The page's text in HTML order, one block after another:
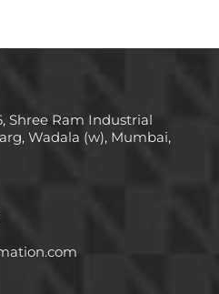
Shree Ram Industrial
Wadala (w), Mumbai,